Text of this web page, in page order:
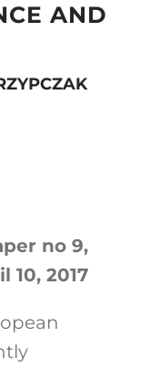
AND
no 9,
10, 2017